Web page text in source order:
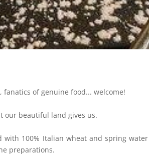
of genuine food... welcome!
our beautiful land gives us.
100% Italian wheat and spring
preparations.